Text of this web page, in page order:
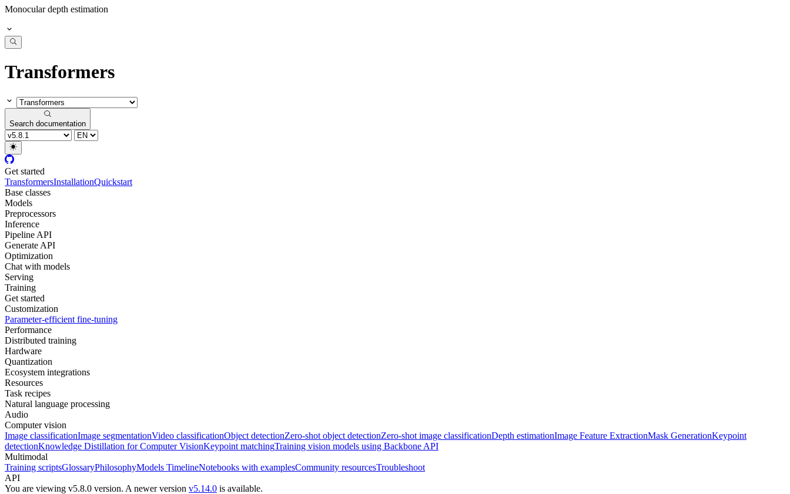
Monocular depth estimation
Transformers
Search documentation
Get started
TransformersInstallationQuickstart
Base classes
Models
Preprocessors
Inference
Pipeline API
Generate API
Optimization
Chat with models
Serving
Training
Get started
Customization
Parameter-efficient fine-tuning
Performance
Distributed training
Hardware
Quantization
Ecosystem integrations
Resources
Task recipes
Natural language processing
Audio
Computer vision
Image classificationImage segmentationVideo classificationObject detectionZero-shot object detectionZero-shot image classificationDepth estimationImage Feature ExtractionMask GenerationKeypoint
detectionKnowledge Distillation for Computer VisionKeypoint matchingTraining vision models using Backbone API
Multimodal
Training scriptsGlossaryPhilosophyModels TimelineNotebooks with examplesCommunity resourcesTroubleshoot
API
You are viewing v5.8.0 version. A newer version v5.14.0 is available.